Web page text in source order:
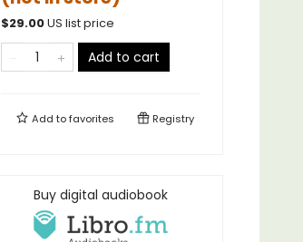
$29.00US list price
Add to cart
Add tofavorites Registry
Buy digital audiobook